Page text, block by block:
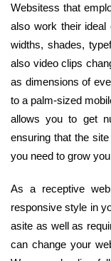
Websitess that
also work their
widths, shades,
also video clips
as dimensions of
to a palm-sized
allows you to get
ensuring that the
you need to grow
As a receptive
responsive style in
asite as well as
can change your